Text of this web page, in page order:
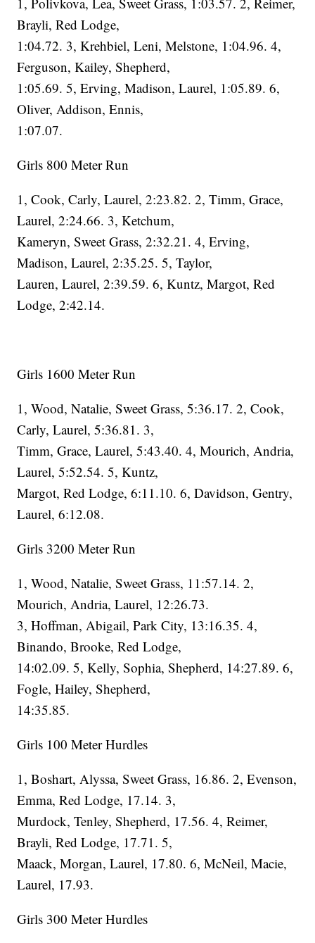
Brayli, Red Lodge,
1:04.72. 3, Krehbiel, Leni, Melstone, 1:04.96. 4,
Ferguson, Kailey, Shepherd,
1:05.69. 5, Erving, Madison, Laurel, 1:05.89. 6,
Oliver, Addison, Ennis,
1:07.07.
Girls 800 Meter Run
1, Cook, Carly, Laurel, 2:23.82. 2, Timm, Grace,
Laurel, 2:24.66. 3, Ketchum,
Kameryn, Sweet Grass, 2:32.21. 4, Erving,
Madison, Laurel, 2:35.25. 5, Taylor,
Lauren, Laurel, 2:39.59. 6, Kuntz, Margot, Red
Lodge, 2:42.14.
Girls 1600 Meter Run
1, Wood, Natalie, Sweet Grass, 5:36.17. 2, Cook,
Carly, Laurel, 5:36.81. 3,
Timm, Grace, Laurel, 5:43.40. 4, Mourich, Andria,
Laurel, 5:52.54. 5, Kuntz,
Margot, Red Lodge, 6:11.10. 6, Davidson, Gentry,
Laurel, 6:12.08.
Girls 3200 Meter Run
1, Wood, Natalie, Sweet Grass, 11:57.14. 2,
Mourich, Andria, Laurel, 12:26.73.
3, Hoffman, Abigail, Park City, 13:16.35. 4,
Binando, Brooke, Red Lodge,
14:02.09. 5, Kelly, Sophia, Shepherd, 14:27.89. 6,
Fogle, Hailey, Shepherd,
14:35.85.
Girls 100 Meter Hurdles
1, Boshart, Alyssa, Sweet Grass, 16.86. 2, Evenson,
Emma, Red Lodge, 17.14. 3,
Murdock, Tenley, Shepherd, 17.56. 4, Reimer,
Brayli, Red Lodge, 17.71. 5,
Maack, Morgan, Laurel, 17.80. 6, McNeil, Macie,
Laurel, 17.93.
Girls 300 Meter Hurdles